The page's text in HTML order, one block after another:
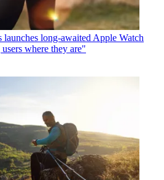
launches long-awaited Apple Watch
where they are"